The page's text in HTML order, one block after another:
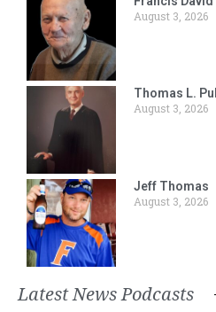
August 3, 2026
Thomas L.
August 3, 2026
Jeff Thomas
August 3, 2026
Latest News Podcasts